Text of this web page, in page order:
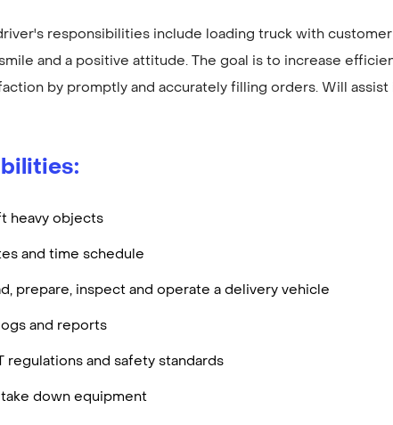
responsibilities include loading truck with
and a positive attitude. The goal is to increase
by promptly and accurately filling orders. Will
heavy objects
and time schedule
prepare, inspect and operate a delivery vehicle
and reports
regulations and safety standards
take down equipment